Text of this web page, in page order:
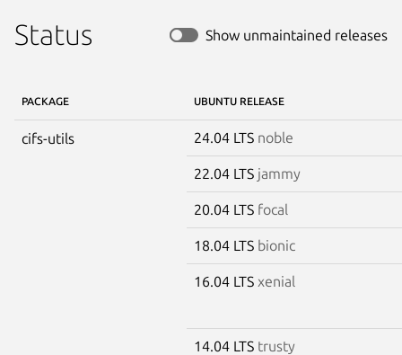
Status Show unmaintained releases
PACKAGE UBUNTU RELEASE
cifs-utils 24.04 LTS noble
22.04 LTS jammy
20.04 LTS focal
18.04 LTS bionic
16.04 LTS xenial
14.04 LTS trusty